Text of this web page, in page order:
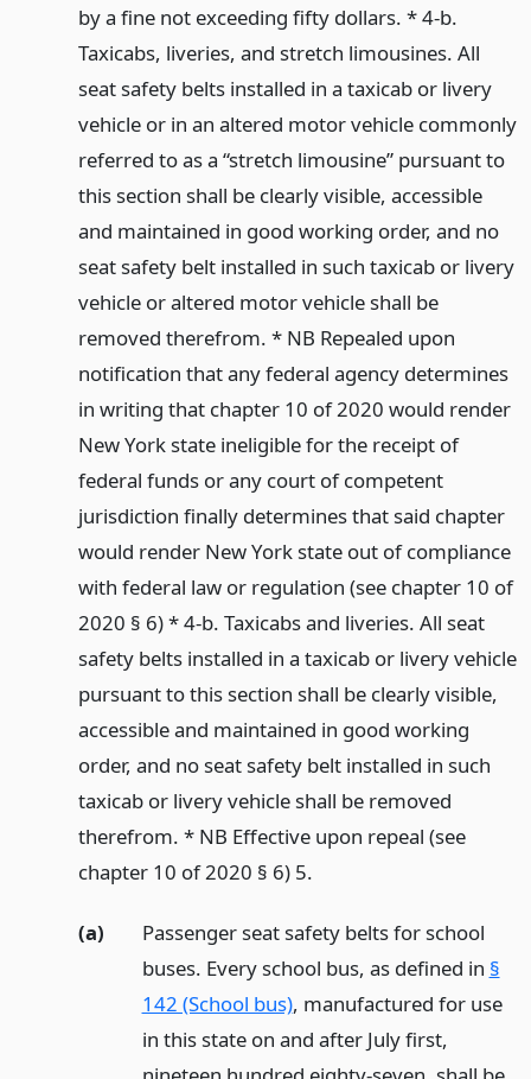
by a fine not exceeding fifty dollars. * 4-b.
Taxicabs, liveries, and stretch limousines. All
seat safety belts installed in a taxicab or livery
vehicle or in an altered motor vehicle commonly
referred to as a “stretch limousine” pursuant to
this section shall be clearly visible, accessible
and maintained in good working order, and no
seat safety belt installed in such taxicab or livery
vehicle or altered motor vehicle shall be
removed therefrom. * NB Repealed upon
notification that any federal agency determines
in writing that chapter 10 of 2020 would render
New York state ineligible for the receipt of
federal funds or any court of competent
jurisdiction finally determines that said chapter
would render New York state out of compliance
with federal law or regulation (see chapter 10 of
2020 § 6) * 4-b. Taxicabs and liveries. All seat
safety belts installed in a taxicab or livery vehicle
pursuant to this section shall be clearly visible,
accessible and maintained in good working
order, and no seat safety belt installed in such
taxicab or livery vehicle shall be removed
therefrom. * NB Effective upon repeal (see
chapter 10 of 2020 § 6) 5.
(a)
Passenger seat safety belts for school
buses. Every school bus, as defined in §
142 (School bus), manufactured for use
in this state on and after July first,